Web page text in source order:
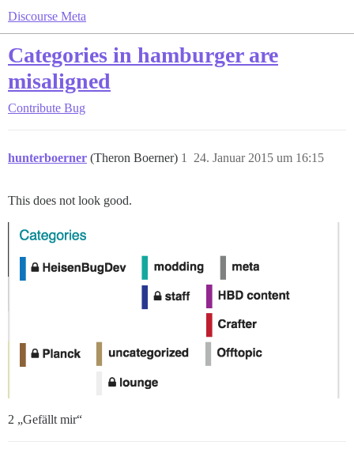
Discourse Meta
Categories in hamburger are
misaligned
Contribute Bug
hunterboerner (Theron Boerner) 24. Januar 2015 um 16:15
1
This does not look good.
2 „Gefällt mir“